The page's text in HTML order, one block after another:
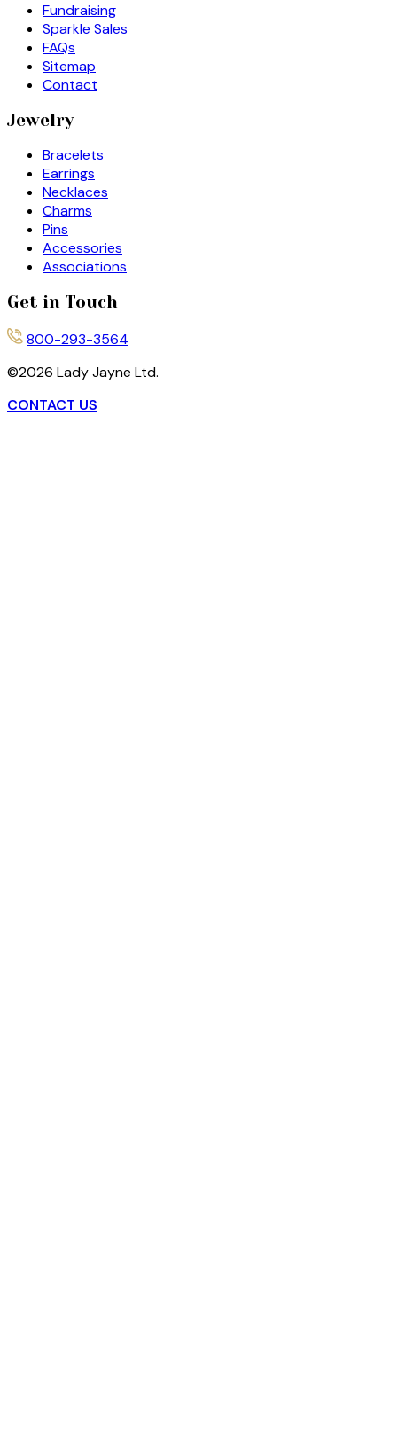
Fundraising
Sparkle Sales
FAQs
Sitemap
Contact
Jewelry
Bracelets
Earrings
Necklaces
Charms
Pins
Accessories
Associations
Get in Touch
800-293-3564
©2026 Lady Jayne Ltd.
CONTACT US